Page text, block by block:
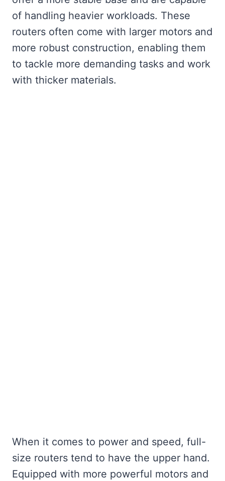
of handling heavier workloads. These
routers often come with larger motors and
more robust construction, enabling them
to tackle more demanding tasks and work
with thicker materials.
When it comes to power and speed, full-
size routers tend to have the upper hand.
Equipped with more powerful motors and